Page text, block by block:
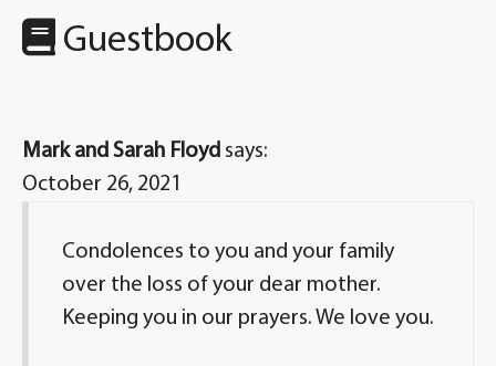
Guestbook
Mark and Sarah Floyd says:
October 26, 2021
Condolences to you and your family
over the loss of your dear mother.
Keeping you in our prayers. We love you.